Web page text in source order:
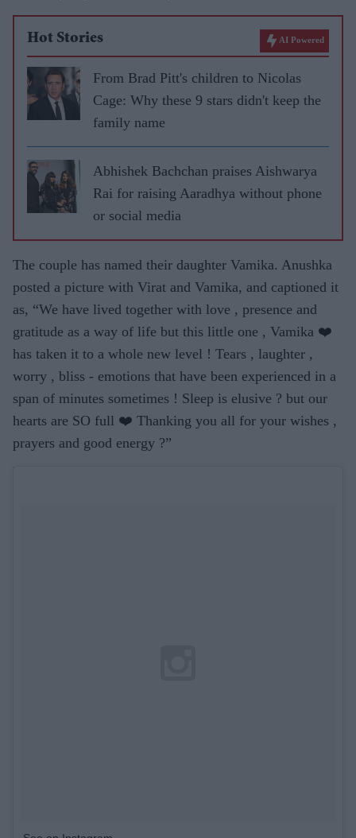
Hot Stories AI Powered
From Brad Pitt's children to Nicolas
Cage: Why these 9 stars didn't keep the
family name
Abhishek Bachchan praises Aishwarya
Rai for raising Aaradhya without phone
or social media
The couple has named their daughter Vamika. Anushka
posted a picture with Virat and Vamika, and captioned it
as, “We have lived together with love , presence and
gratitude as a way of life but this little one , Vamika ❤️
has taken it to a whole new level ! Tears , laughter ,
worry , bliss - emotions that have been experienced in a
span of minutes sometimes ! Sleep is elusive ? but our
hearts are SO full ❤️ Thanking you all for your wishes ,
prayers and good energy ?”